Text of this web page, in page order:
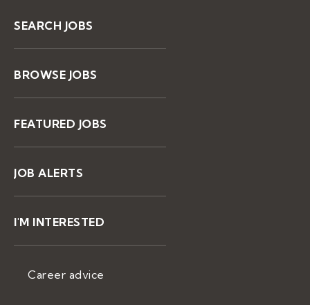
SEARCH JOBS
BROWSE JOBS
FEATURED JOBS
JOB ALERTS
I'M INTERESTED
Career advice